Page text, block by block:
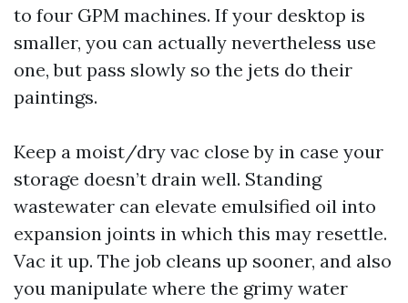
to four GPM machines. If your desktop is
smaller, you can actually nevertheless use
one, but pass slowly so the jets do their
paintings.
Keep a moist/dry vac close by in case your
storage doesn’t drain well. Standing
wastewater can elevate emulsified oil into
expansion joints in which this may resettle.
Vac it up. The job cleans up sooner, and also
you manipulate where the grimy water